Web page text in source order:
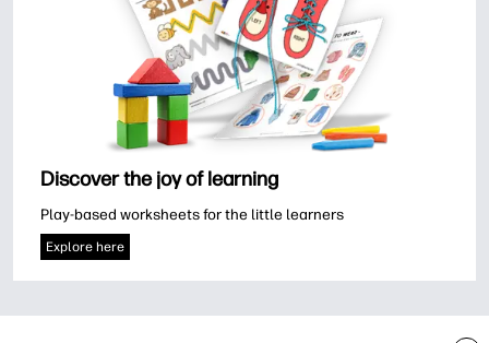
Discover the joy of learning
Play-based worksheets for the little learners
Explore here